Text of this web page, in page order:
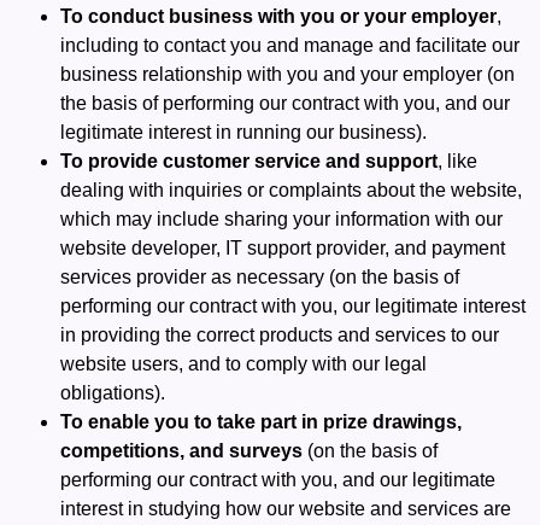
To conduct business with you or your employer,
including to contact you and manage and facilitate our
business relationship with you and your employer (on
the basis of performing our contract with you, and our
legitimate interest in running our business).
To provide customer service and support, like
dealing with inquiries or complaints about the website,
which may include sharing your information with our
website developer, IT support provider, and payment
services provider as necessary (on the basis of
performing our contract with you, our legitimate interest
in providing the correct products and services to our
website users, and to comply with our legal
obligations).
To enable you to take part in prize drawings,
competitions, and surveys (on the basis of
performing our contract with you, and our legitimate
interest in studying how our website and services are